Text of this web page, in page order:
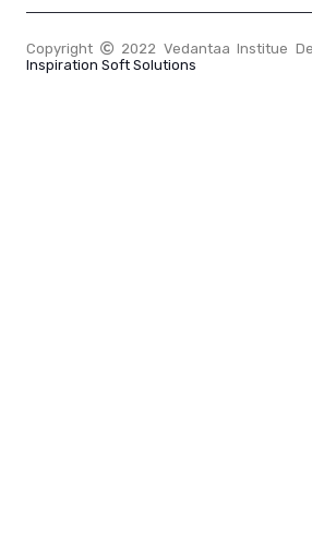
Copyright
2022 Vedantaa Institue
Inspiration Soft Solutions